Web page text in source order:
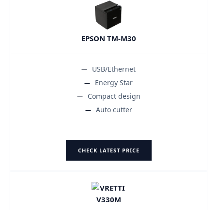
EPSON TM-M30
USB/Ethernet
Energy Star
Compact design
Auto cutter
CHECK LATEST PRICE